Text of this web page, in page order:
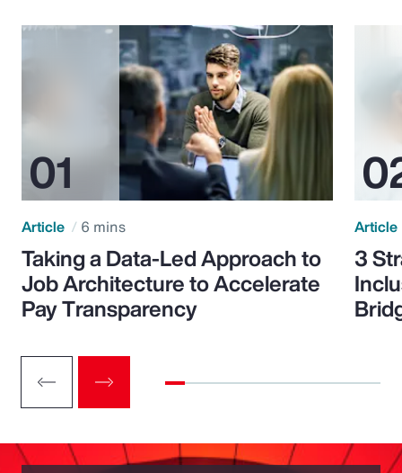
Article 6 mins
Taking a Data-Led Approach to
Job Architecture to Accelerate
Pay Transparency
Article
3